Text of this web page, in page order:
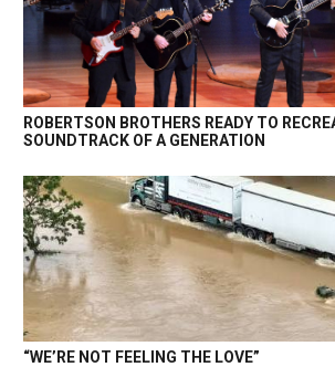
ROBERTSON BROTHERS READY TO
SOUNDTRACK OF A GENERATION
“WE’RE NOT FEELING THE LOVE”